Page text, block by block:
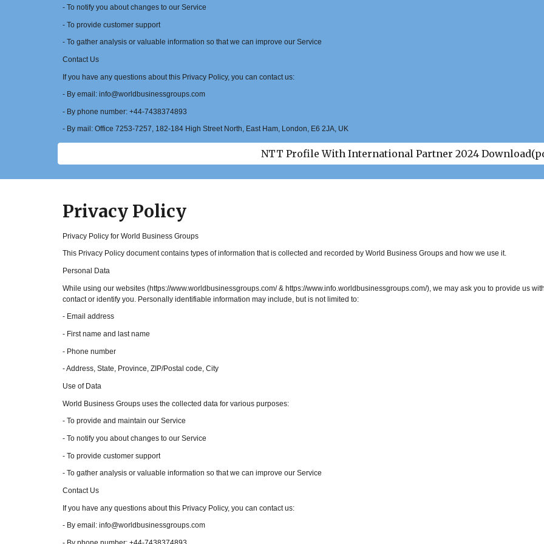
- To notify you about changes to our Service
- To provide customer support
- To gather analysis or valuable information so that we can improve our Service
Contact Us
If you have any questions about this Privacy Policy, you can contact us:
- By email: info@worldbusinessgroups.com
- By phone number: +44-7438374893
- By mail: Office 7253-7257, 182-184 High Street North, East Ham, London, E6 2JA, UK
NTT Profile With International Partner 2024
Privacy Policy
Privacy Policy for World Business Groups
This Privacy Policy document contains types of information that is collected and recorded by World Business Groups and how we use it.
Personal Data
While using our websites (https://www.worldbusinessgroups.com/ & https://www.info.worldbusinessgroups.com/), we may ask you to provide us
contact or identify you. Personally identifiable information may include, but is not limited to:
- Email address
- First name and last name
- Phone number
- Address, State, Province, ZIP/Postal code, City
Use of Data
World Business Groups uses the collected data for various purposes:
- To provide and maintain our Service
- To notify you about changes to our Service
- To provide customer support
- To gather analysis or valuable information so that we can improve our Service
Contact Us
If you have any questions about this Privacy Policy, you can contact us:
- By email: info@worldbusinessgroups.com